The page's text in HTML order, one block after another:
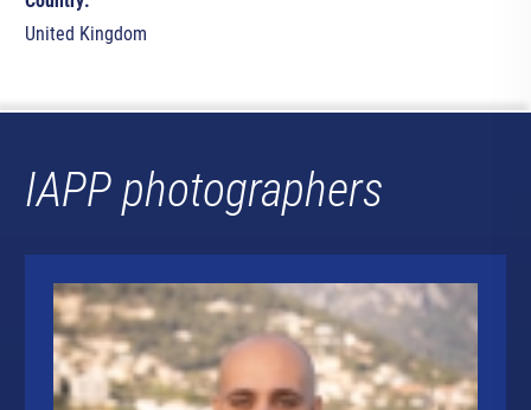
United Kingdom
IAPP photographers